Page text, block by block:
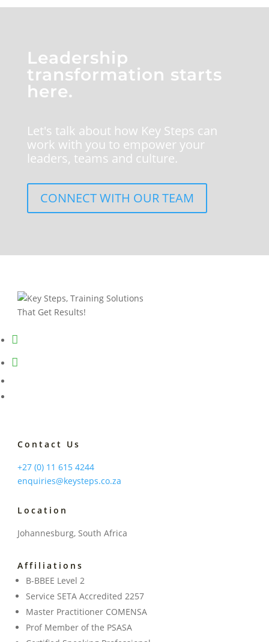
Leadership
transformation starts
here.
Let's talk about how Key Steps can
work with you to empower your
leaders, teams and culture.
CONNECT WITH OUR TEAM
Contact Us
+27 (0) 11 615 4244
enquiries@keysteps.co.za
Location
Johannesburg, South Africa
Affiliations
B-BBEE Level 2
Service SETA Accredited 2257
Master Practitioner COMENSA
Prof Member of the PSASA